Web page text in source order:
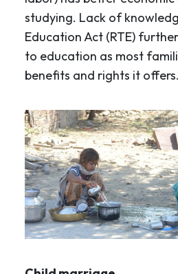
studying. Lack of
Education Act (RTE)
to education as most
benefits and rights it offers.